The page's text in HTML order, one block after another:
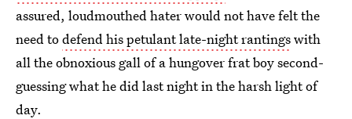
assured, loudmouthed hater would not have felt the
need todefend his petulant late-night rantingswith
all the obnoxious gall of a hungover frat boy second-
guessing what he did last night in the harsh light of
day.